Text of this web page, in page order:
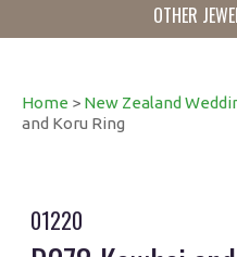
OTHER
Home > New Zealand
and Koru Ring
01220